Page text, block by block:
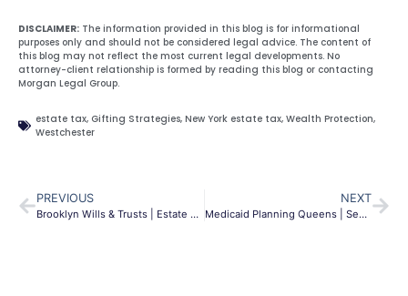
DISCLAIMER: The information provided in this blog is for informational
purposes only and should not be considered legal advice. The content of
this blog may not reflect the most current legal developments. No
attorney-client relationship is formed by reading this blog or contacting
Morgan Legal Group.
estate tax, Gifting Strategies, New York estate tax, Wealth Protection,
Westchester
PREVIOUS
Brooklyn Wills & Trusts | Estate Planning Guide | MLG
NEXT
Medicaid Planning Queens | Secure Long-Term Care | MLG